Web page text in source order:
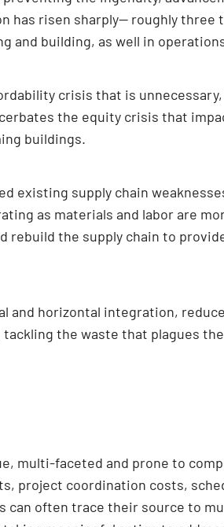
has risen sharply— roughly
and building, as well in
crisis that is
the equity crisis that
buildings.
existing supply chain
as materials and labor are
the supply chain to
and horizontal integration,
the waste that plagues
multi-faceted and prone to
project coordination costs,
often trace their source to